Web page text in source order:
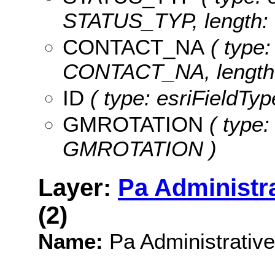
STATUS_TYP,
CONTACT_NA (
CONTACT_NA,
ID ( type:
GMROTATION ( type:
GMROTATION )
Layer: Pa
(2)
Name: Pa